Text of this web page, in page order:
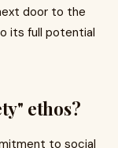
door to the
its full potential
ethos?
to social